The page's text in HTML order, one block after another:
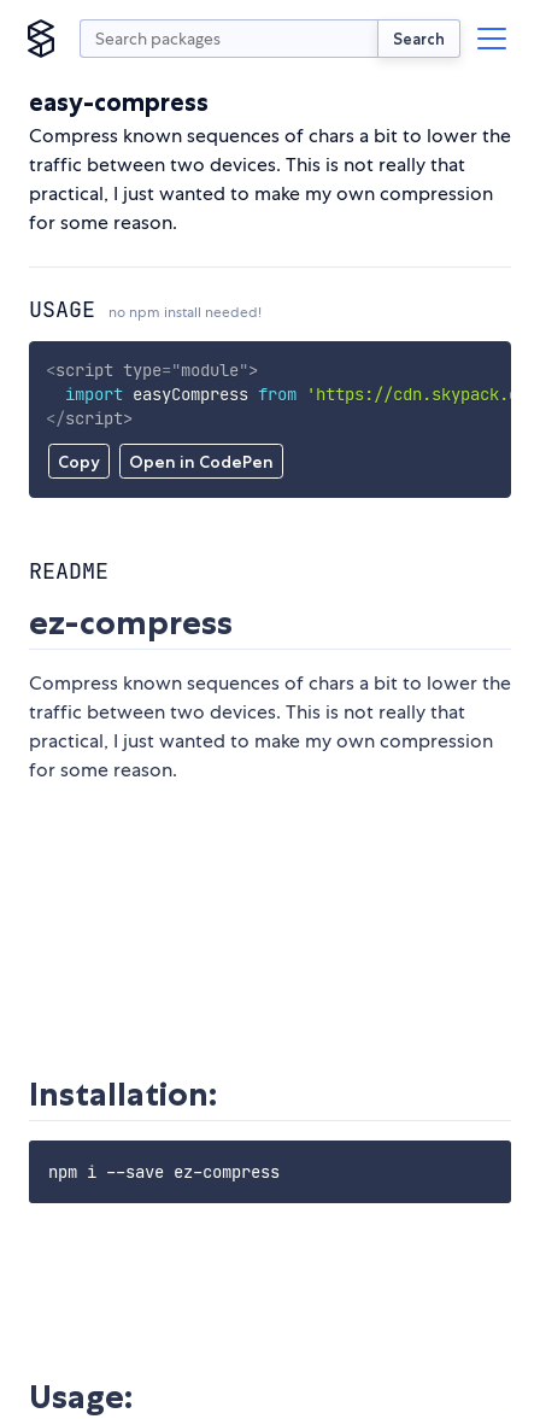
Search
easy-compress
Compress known sequences of chars a bit to lower the
traffic between two devices. This is not really that
practical, I just wanted to make my own compression
for some reason.
USAGE no npm install needed!
Copy Open in CodePen
<script type="module">
import easyCompress from
'https://
</script>
README
ez-compress
Compress known sequences of chars a bit to lower the
traffic between two devices. This is not really that
practical, I just wanted to make my own compression
for some reason.
Installation:
Usage: